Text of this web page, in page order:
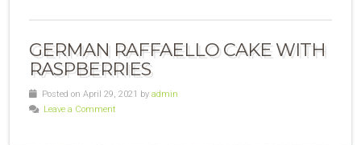
GERMAN RAFFAELLO CAKE WITH
RASPBERRIES
Posted on April 29, 2021 by admin
Leave a Comment